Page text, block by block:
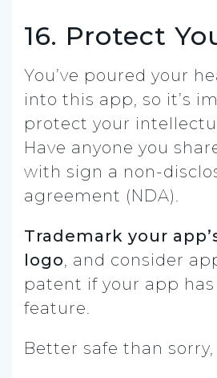
16. Protect
You’ve poured your
into this app, so it’s
protect your
Have anyone you
with sign a non-
agreement (NDA).
Trademark your
logo, and consider
patent if your app
feature.
Better safe than